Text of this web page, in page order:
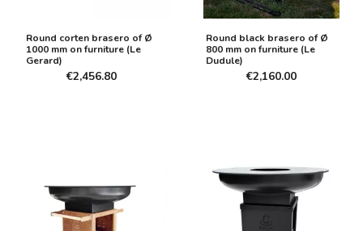
Round corten brasero of Ø
1000 mm on furniture (Le
Gerard)
€2,456.80
Round black brasero of Ø
800 mm on furniture (Le
Dudule)
€2,160.00